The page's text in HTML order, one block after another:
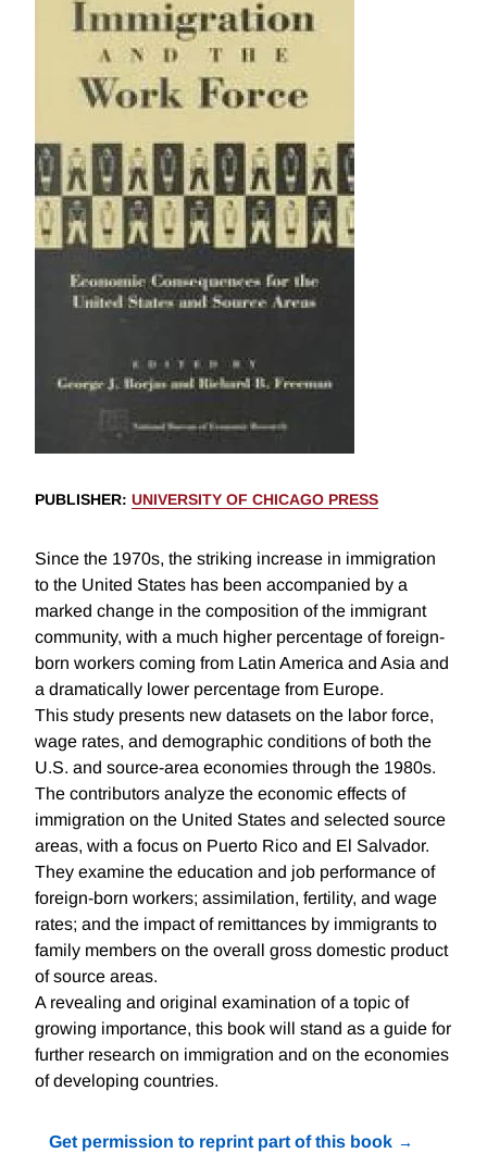
PUBLISHER: UNIVERSITY OF CHICAGO PRESS
Since the 1970s, the striking increase in immigration
to the United States has been accompanied by a
marked change in the composition of the immigrant
community, with a much higher percentage of foreign-
born workers coming from Latin America and Asia and
a dramatically lower percentage from Europe.
This study presents new datasets on the labor force,
wage rates, and demographic conditions of both the
U.S. and source-area economies through the 1980s.
The contributors analyze the economic effects of
immigration on the United States and selected source
areas, with a focus on Puerto Rico and El Salvador.
They examine the education and job performance of
foreign-born workers; assimilation, fertility, and wage
rates; and the impact of remittances by immigrants to
family members on the overall gross domestic product
of source areas.
A revealing and original examination of a topic of
growing importance, this book will stand as a guide for
further research on immigration and on the economies
of developing countries.
Get permission to reprint part of this book